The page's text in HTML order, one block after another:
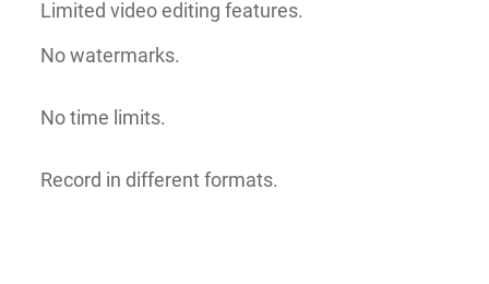
Limited video editing features.
No watermarks.
No time limits.
Record in different formats.